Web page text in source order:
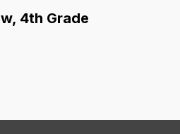
4th Grade